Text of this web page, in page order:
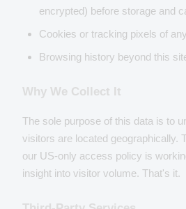
encrypted) before storage and
Cookies or tracking pixels of
Browsing history beyond this
Why We Collect It
The sole purpose of this data is to
visitors are located geographically.
our US-only access policy is
insight into visitor volume. That's it.